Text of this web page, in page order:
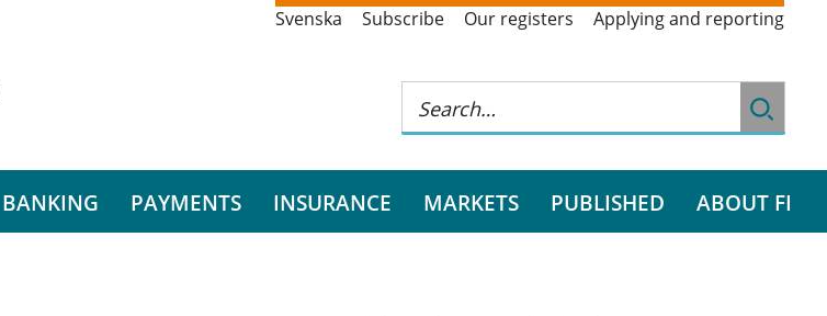
Svenska Subscribe Our registers Applying and reporting
BANKING PAYMENTS INSURANCE MARKETS PUBLISHED ABOUT FI